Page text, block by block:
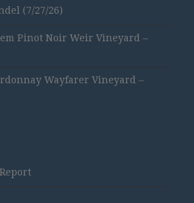
(7/27/26)
Pinot Noir Weir Vineyard –
Wayfarer Vineyard –